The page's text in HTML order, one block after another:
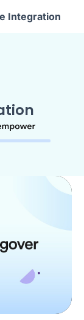
Integration